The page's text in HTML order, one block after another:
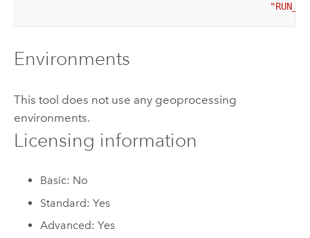
Environments
This tool does not use any geoprocessing
environments.
Licensing information
Basic: No
Standard: Yes
Advanced: Yes